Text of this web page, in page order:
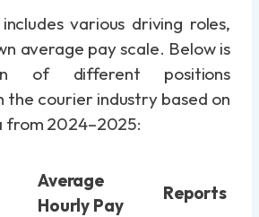
various driving roles,
average pay scale. Below is
of different positions
the courier industry based on
from 2024–2025:
Average
Hourly Pay
Reports